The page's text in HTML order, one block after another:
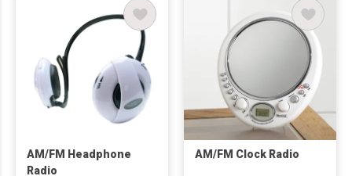
AM/FM Headphone
Radio
AM/FM Clock Radio